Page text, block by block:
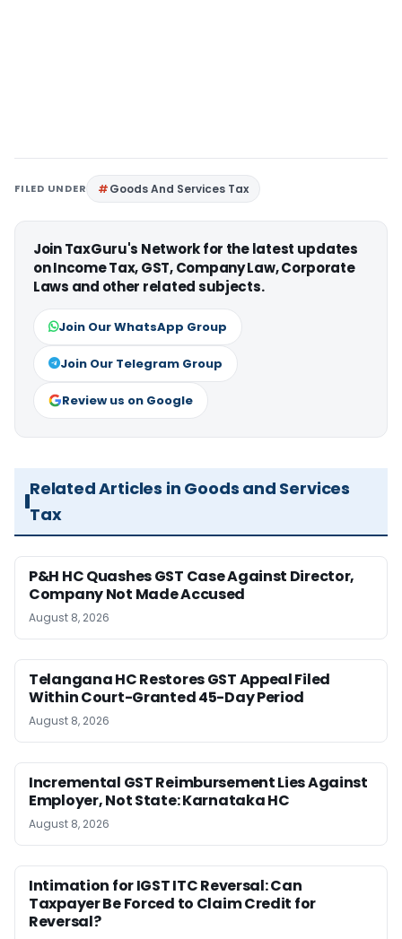
FILED UNDER Goods And Services Tax
Join TaxGuru's Network for the latest updates
on Income Tax, GST, Company Law, Corporate
Laws and other related subjects.
Join Our WhatsApp Group
Join Our Telegram Group
Review us on Google
Related Articles in Goods and Services
Tax
P&H HC Quashes GST Case Against Director,
Company Not Made Accused
August 8, 2026
Telangana HC Restores GST Appeal Filed
Within Court-Granted 45-Day Period
August 8, 2026
Incremental GST Reimbursement Lies Against
Employer, Not State: Karnataka HC
August 8, 2026
Intimation for IGST ITC Reversal: Can
Taxpayer Be Forced to Claim Credit for
Reversal?